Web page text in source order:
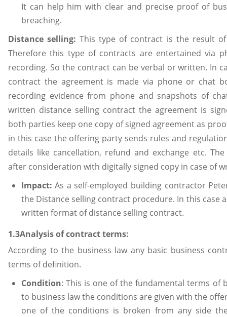
It can help him with clear and precise proof of
breaching.
Distance selling: This type of contract is the result
Therefore this type of contracts are entertained via
recording. So the contract can be verbal or written. In
contract the agreement is made via phone or chat
recording evidence from phone and snapshots of
written distance selling contract the agreement is
both parties keep one copy of signed agreement as
in this case the offering party sends rules and
details like cancellation, refund and exchange etc.
after consideration with digitally signed copy in case of
Impact: As a self-employed building contractor
the Distance selling contract procedure. In this case
written format of distance selling contract.
1.3Analysis of contract terms:
According to the business law any basic business
terms of definition.
Condition: This is one of the fundamental terms of
to business law the conditions are given with the
one of the conditions is broken from any side